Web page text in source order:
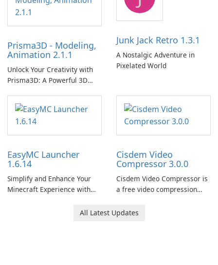
Prisma3D - Modeling,
Animation 2.1.1
Unlock Your Creativity with
Prisma3D: A Powerful 3D
Junk Jack Retro 1.3.1
A Nostalgic Adventure in
Pixelated World
EasyMC Launcher
1.6.14
Simplify and Enhance Your
Minecraft Experience with
Cisdem Video
Compressor 3.0.0
Cisdem Video Compressor is
a free video compression
users to compress media
All Latest Updates